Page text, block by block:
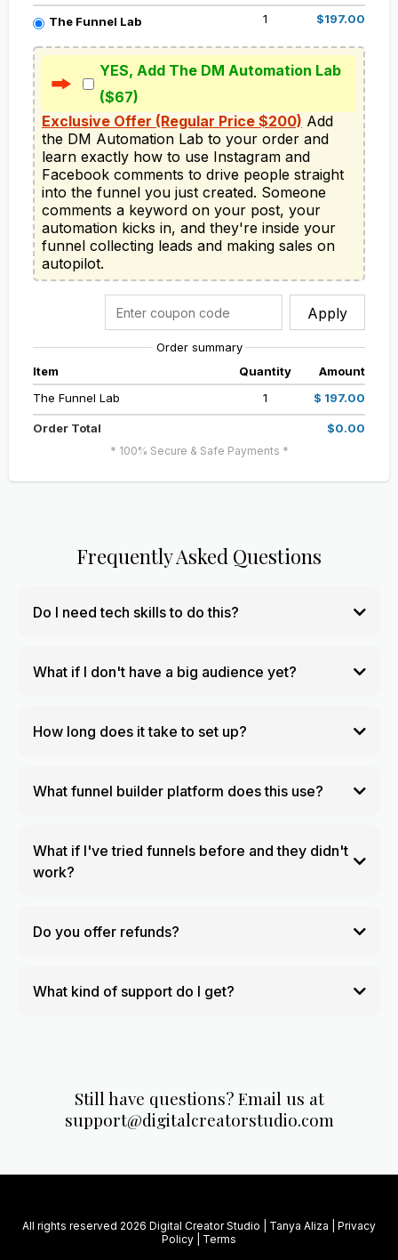
The Funnel Lab 1 $197.00
YES, Add The DM Automation Lab
($67)
Exclusive Offer (Regular Price $200) Add
the DM Automation Lab to your order and
learn exactly how to use Instagram and
Facebook comments to drive people straight
into the funnel you just created. Someone
comments a keyword on your post, your
automation kicks in, and they're inside your
funnel collecting leads and making sales on
autopilot.
Apply
Order summary
Item
Quantity
Amount
The Funnel Lab
1 $ 197.00
Order Total $0.00
* 100% Secure & Safe Payments *
Frequently Asked Questions
Do I need tech skills to do this?
What if I don't have a big audience yet?
How long does it take to set up?
What funnel builder platform does this use?
What if I've tried funnels before and they didn't
work?
Do you offer refunds?
What kind of support do I get?
Still have questions? Email us at
support@digitalcreatorstudio.com
All rights reserved 2026 Digital Creator Studio | Tanya Aliza | Privacy
Policy
Terms